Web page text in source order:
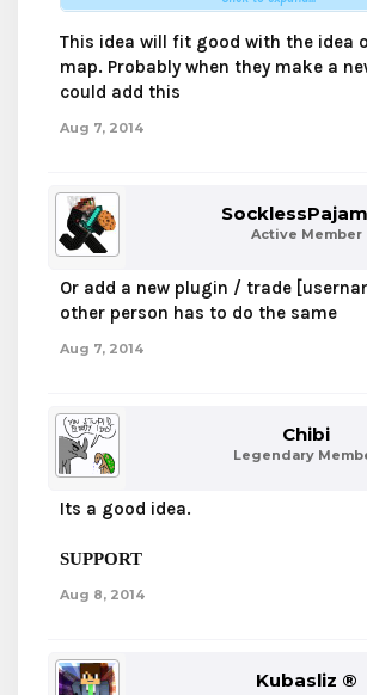
Thanks for reading and enjoy!
This idea will fit good with the idea
map. Probably when they make a
could add this
Aug 7, 2014
Active Member
Or add a new plugin / trade
other person has to do the same
Aug 7, 2014
Chibi
Legendary
Its a good idea.
SUPPORT
Aug 8, 2014
Kubasliz ®